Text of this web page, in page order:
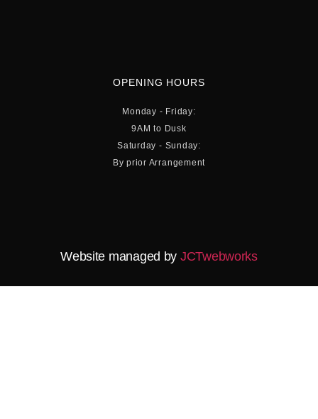
OPENING HOURS
Monday - Friday:
9AM to Dusk
Saturday - Sunday:
By prior Arrangement
Website managed by JCTwebworks